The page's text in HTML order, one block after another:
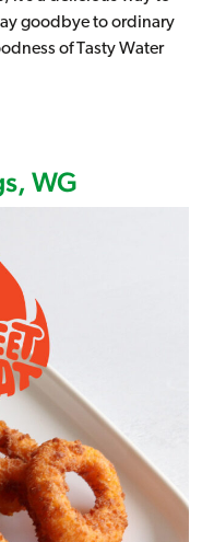
goodbye to ordinary
of Tasty Water
WG